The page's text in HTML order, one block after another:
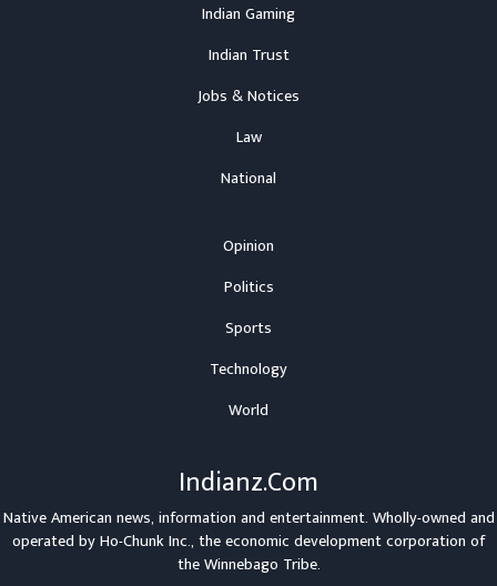
Indian Gaming
Indian Trust
Jobs & Notices
Law
National
Opinion
Politics
Sports
Technology
World
Indianz.Com
Native American news, information and entertainment. Wholly-owned and
operated byHo-Chunk Inc., the economic development corporation of
theWinnebago Tribe.